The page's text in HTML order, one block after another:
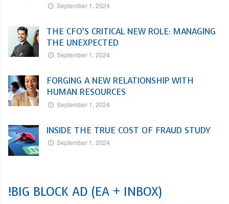
September 1, 2024
THE CFO’S CRITICAL NEW ROLE: MANAGING
THE UNEXPECTED
September 1, 2024
FORGING A NEW RELATIONSHIP WITH
HUMAN RESOURCES
September 1, 2024
INSIDE THE TRUE COST OF FRAUD STUDY
September 1, 2024
!BIG BLOCK AD (EA + INBOX)